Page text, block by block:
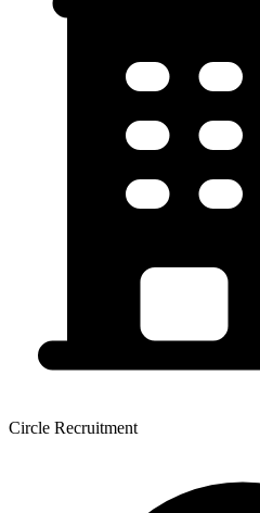
Circle Recruitment